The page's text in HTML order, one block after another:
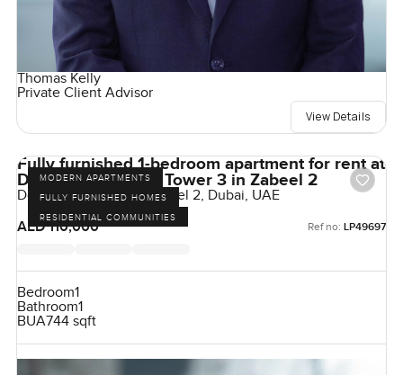
Thomas Kelly
Private Client Advisor
View Details
MODERN APARTMENTS
FULLY FURNISHED HOMES
RESIDENTIAL COMMUNITIES
Fully furnished 1-bedroom apartment for rent at
Downtown View 2 Tower 3 in Zabeel 2
Downtown Views II, Zabeel 2, Dubai, UAE
AED 110,000
Ref no: LP49697
Bedroom1
Bathroom1
BUA744 sqft